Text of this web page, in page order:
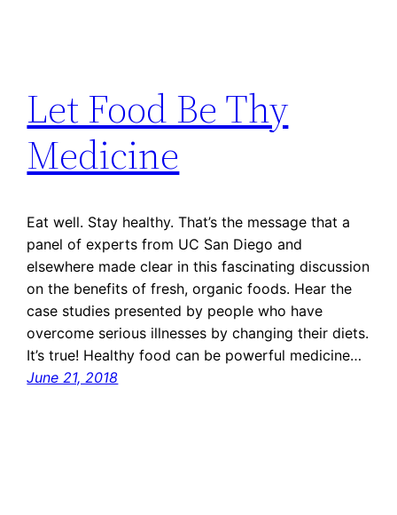
Let Food Be Thy
Medicine
Eat well. Stay healthy. That’s the message that a
panel of experts from UC San Diego and
elsewhere made clear in this fascinating discussion
on the benefits of fresh, organic foods. Hear the
case studies presented by people who have
overcome serious illnesses by changing their diets.
It’s true! Healthy food can be powerful medicine…
June 21, 2018